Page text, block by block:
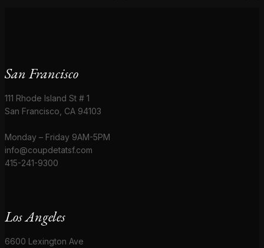
San Francisco
111 Rhode Island St # 1
San Francisco, CA 94103
Monday – Friday 9AM-5PM
info@coupdetatsf.com
415-241-9300
Los Angeles
6600 Lexington Ave